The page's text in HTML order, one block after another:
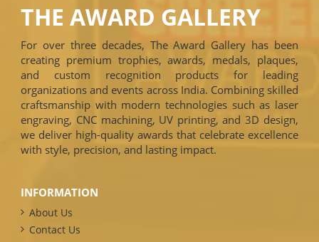
THE AWARD GALLERY
For over three decades, The Award Gallery has been
creating premium trophies, awards, medals, plaques,
and custom recognition products for leading
organizations and events across India. Combining skilled
craftsmanship with modern technologies such as laser
engraving, CNC machining, UV printing, and 3D design,
we deliver high-quality awards that celebrate excellence
with style, precision, and lasting impact.
INFORMATION
About Us
Contact Us